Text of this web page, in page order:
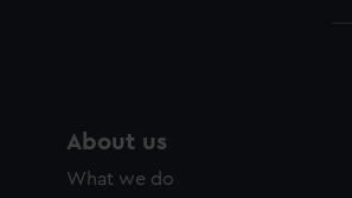
About us
What we do